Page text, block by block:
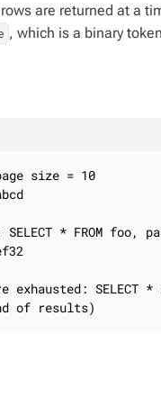
are returned at a
, which is a binary
size = 10
* FROM foo,
SELECT *
of results)